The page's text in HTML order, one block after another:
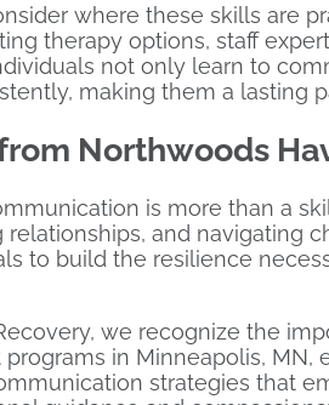
where these skills are
therapy options, staff
not only learn to
making them a lasting
Northwoods
is more than a
and navigating
to build the resilience
we recognize the
in Minneapolis,
strategies that